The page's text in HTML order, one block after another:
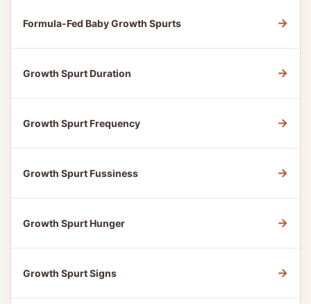
Formula-Fed Baby Growth Spurts →
Growth Spurt Duration →
Growth Spurt Frequency →
Growth Spurt Fussiness →
Growth Spurt Hunger →
Growth Spurt Signs →